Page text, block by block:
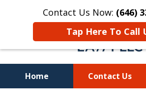
Contact Us Now: (646)
Tap Here To Call
Home Contact Us